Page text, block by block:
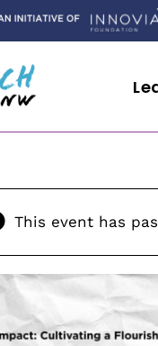
This event has